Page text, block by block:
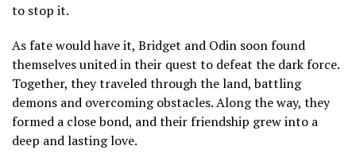
to stop it.
As fate would have it, Bridget and Odin soon found
themselves united in their quest to defeat the dark force.
Together, they traveled through the land, battling
demons and overcoming obstacles. Along the way, they
formed a close bond, and their friendship grew into a
deep and lasting love.